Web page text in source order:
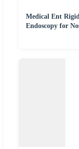
Medical Ent Rigid
Endoscopy for